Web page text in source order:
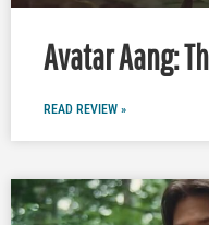
Avatar Aang:
READ REVIEW »